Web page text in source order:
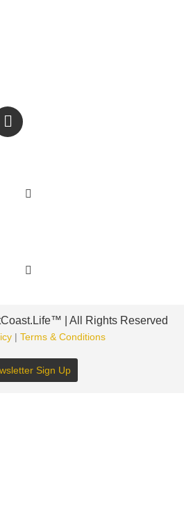
| All Rights Reserved
| Terms & Conditions
Sign Up